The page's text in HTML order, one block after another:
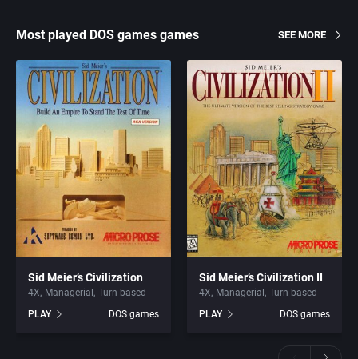
Most played DOS games games SEE MORE
Sid Meier’s Civilization
4X Managerial
Turn-based
PLAY
DOS games
Sid Meier’s Civilization II
4X Managerial
Turn-based
PLAY
DOS games